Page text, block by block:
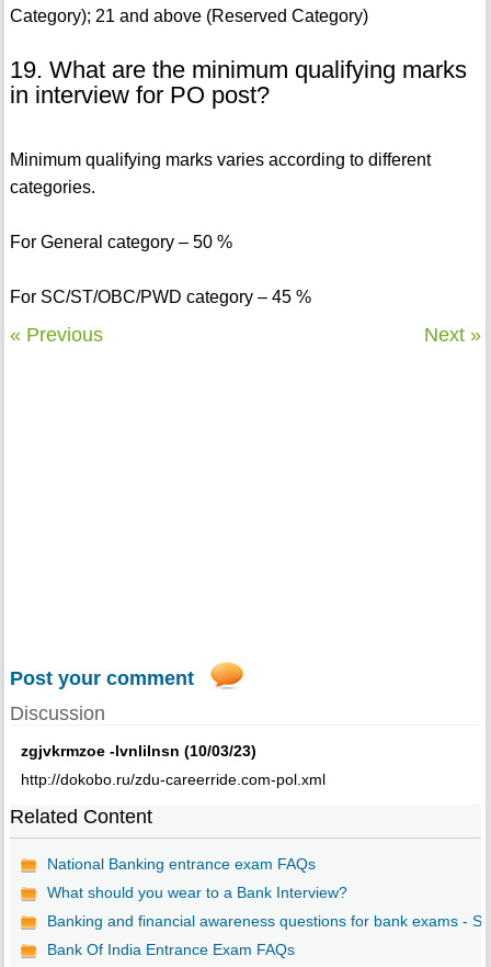
Category); 21 and above (Reserved Category)
19. What are the minimum qualifying marks
in interview for PO post?
Minimum qualifying marks varies according to different
categories.
For General category – 50 %
For SC/ST/OBC/PWD category – 45 %
« Previous Next »
Post your comment
Discussion
zgjvkrmzoe -lvnlilnsn (10/03/23)
http://dokobo.ru/zdu-careerride.com-pol.xml
Related Content
National Banking entrance exam FAQs
What should you wear to a Bank Interview?
Banking and financial awareness questions for bank exams -
Bank Of India Entrance Exam FAQs